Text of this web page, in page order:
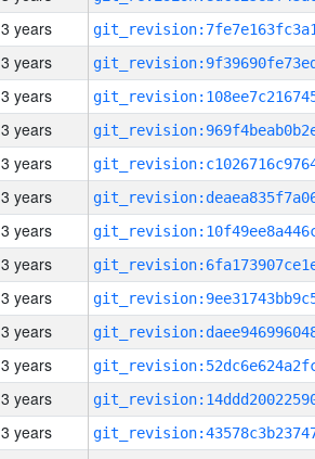
3 years
3 years
3 years
3 years
3 years
3 years
3 years
3 years
3 years
3 years
3 years
3 years
3 years